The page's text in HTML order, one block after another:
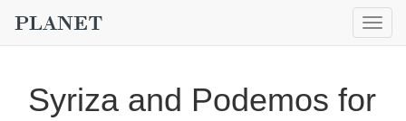
Syriza and Podemos for